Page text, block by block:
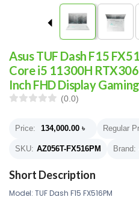
Asus TUF Dash F15
Core i5 11300H
Inch FHD Display
(0.0)
Price: 134,000.00 ৳ Regular
SKU: AZ056T-FX516PM Brand:
Short Description
Model: TUF Dash F15 FX516PM